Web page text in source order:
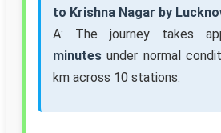
to Krishna Nagar by
A: The journey takes
minutes under normal
km across 10 stations.